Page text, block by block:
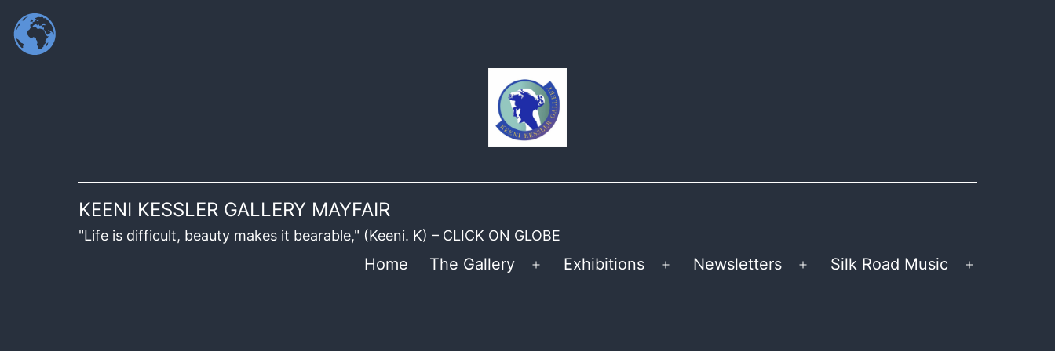
KEENI KESSLER GALLERY MAYFAIR
"Life is difficult, beauty makes it bearable," (Keeni. K) – CLICK ON GLOBE
Home The Gallery Exhibitions Newsletters Silk Road Music